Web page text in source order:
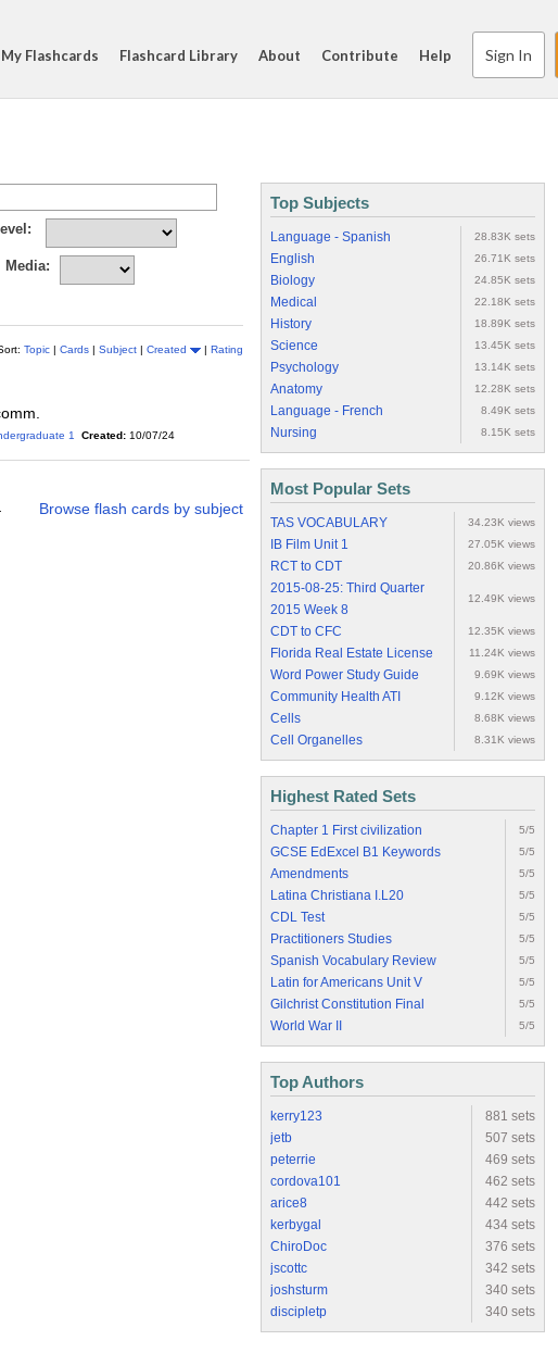
My Flashcards Flashcard Library About Contribute Help Sign In
Media:
Topic | Cards | Subject | Created | Rating
1 Created: 10/07/24
Browse flash cards by subject
Top Subjects
Language - Spanish 28.83K sets
English 26.71K sets
Biology 24.85K sets
Medical 22.18K sets
History 18.89K sets
Science 13.45K sets
Psychology 13.14K sets
Anatomy 12.28K sets
Language - French 8.49K sets
Nursing 8.15K sets
Most Popular Sets
TAS VOCABULARY 34.23K views
IB Film Unit 1 27.05K views
RCT to CDT 20.86K views
2015-08-25: Third Quarter
2015 Week 8
12.49K views
CDT to CFC 12.35K views
Florida Real Estate License 11.24K views
Word Power Study Guide 9.69K views
Community Health ATI 9.12K views
Cells 8.68K views
Cell Organelles 8.31K views
Highest Rated Sets
Chapter 1 First civilization 5/5
GCSE EdExcel B1 Keywords 5/5
Amendments 5/5
Latina Christiana I.L20 5/5
CDL Test 5/5
Practitioners Studies 5/5
Spanish Vocabulary Review 5/5
Latin for Americans Unit V 5/5
Gilchrist Constitution Final 5/5
World War II 5/5
Top Authors
kerry123
881 sets
jetb
507 sets
peterrie
469 sets
cordova101
462 sets
arice8
442 sets
kerbygal
434 sets
ChiroDoc
376 sets
jscottc
342 sets
joshsturm
340 sets
discipletp
340 sets